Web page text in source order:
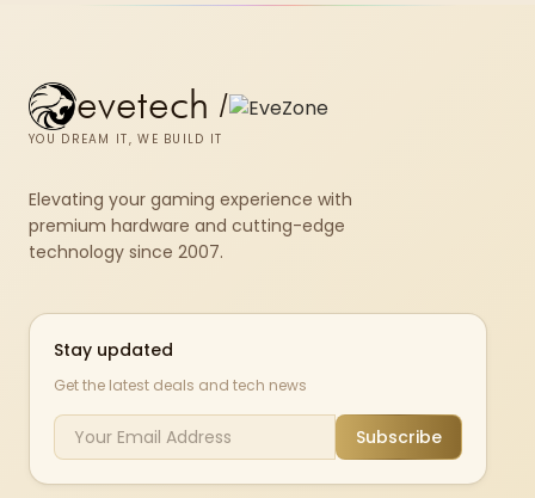
evetech /
YOU DREAM IT, WE BUILD IT
Elevating your gaming experience with
premium hardware and cutting-edge
technology since 2007.
Stay updated
Get the latest deals and tech news
Subscribe